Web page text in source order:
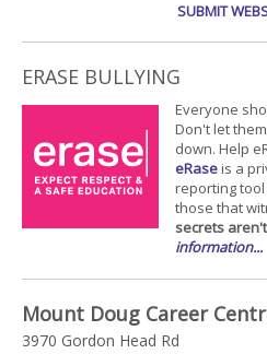
SUBMIT
ERASE BULLYING
Everyone
Don't let
down. Help
eRaseis a
reporting
those that
secrets
information...
Mount Doug Career
3970 Gordon Head Rd